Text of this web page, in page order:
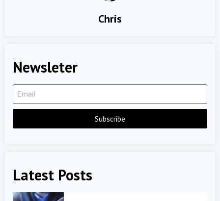
Chris
Newsleter
Subscribe
Latest Posts